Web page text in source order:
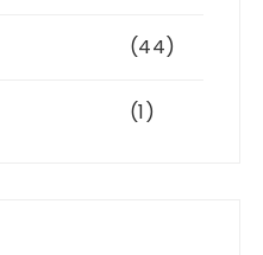
(44)
(1)